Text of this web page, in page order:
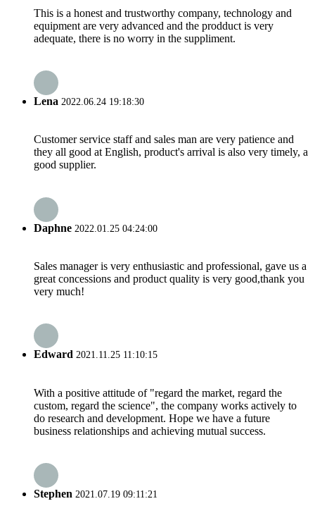
This is a honest and trustworthy company, technology and
equipment are very advanced and the prodduct is very
adequate, there is no worry in the suppliment.
Lena 2022.06.24 19:18:30
Customer service staff and sales man are very patience and
they all good at English, product's arrival is also very timely, a
good supplier.
Daphne 2022.01.25 04:24:00
Sales manager is very enthusiastic and professional, gave us a
great concessions and product quality is very good,thank you
very much!
Edward 2021.11.25 11:10:15
With a positive attitude of "regard the market, regard the
custom, regard the science", the company works actively to
do research and development. Hope we have a future
business relationships and achieving mutual success.
Stephen 2021.07.19 09:11:21